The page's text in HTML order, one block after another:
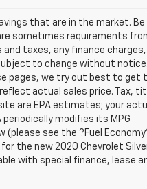
that are in the market. Be
sometimes requirements
taxes, any finance charges,
to change without notice.
pages, we try out best to get
actual sales price. Tax,
are EPA estimates; your
modifies its MPG
see the ?Fuel
the new 2020 Chevrolet
with special finance, lease